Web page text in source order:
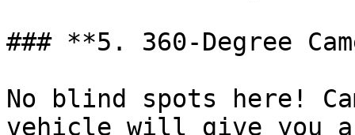
### **5. 360-Degree
No blind spots here!
vehicle will give you a